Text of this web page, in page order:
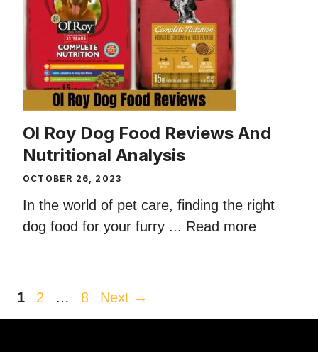
Ol Roy Dog Food Reviews And
Nutritional Analysis
OCTOBER 26, 2023
In the world of pet care, finding the right
dog food for your furry ... Read more
Page
1 Page
2 … Page
8 Next →